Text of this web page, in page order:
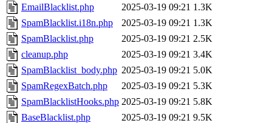
EmailBlacklist.php
2025-03-19 09:21 1.3K
SpamBlacklist.i18n.php
2025-03-19 09:21 1.3K
SpamBlacklist.php
2025-03-19 09:21 2.5K
cleanup.php
2025-03-19 09:21 3.4K
SpamBlacklist_body.php 2025-03-19 09:21 5.0K
SpamRegexBatch.php
2025-03-19 09:21 5.3K
SpamBlacklistHooks.php 2025-03-19 09:21 5.8K
BaseBlacklist.php
2025-03-19 09:21 9.5K